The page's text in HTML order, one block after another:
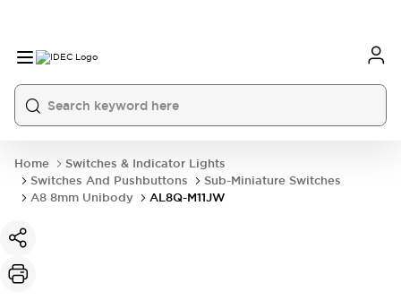
Home
Switches & Indicator Lights
Switches And Pushbuttons
Sub-Miniature Switches
A8 8mm Unibody
AL8Q-M11JW